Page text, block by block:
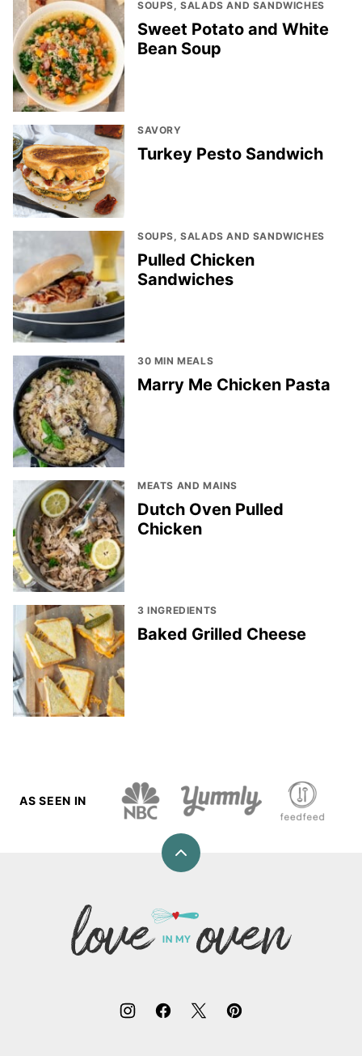
SOUPS, SALADS AND SANDWICHES
Sweet Potato and White
Bean Soup
SAVORY
Turkey Pesto Sandwich
SOUPS, SALADS AND SANDWICHES
Pulled Chicken
Sandwiches
30 MIN MEALS
Marry Me Chicken Pasta
MEATS AND MAINS
Dutch Oven Pulled
Chicken
3 INGREDIENTS
Baked Grilled Cheese
AS SEEN IN
Back
Love
In
My